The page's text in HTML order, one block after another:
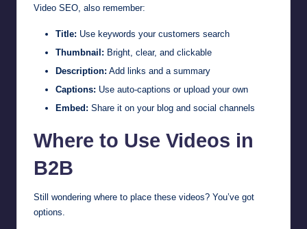
Video SEO, also remember:
Title: Use keywords your customers search
Thumbnail: Bright, clear, and clickable
Description: Add links and a summary
Captions: Use auto-captions or upload your own
Embed: Share it on your blog and social channels
Where to Use Videos in
B2B
Still wondering where to place these videos? You’ve got
options.